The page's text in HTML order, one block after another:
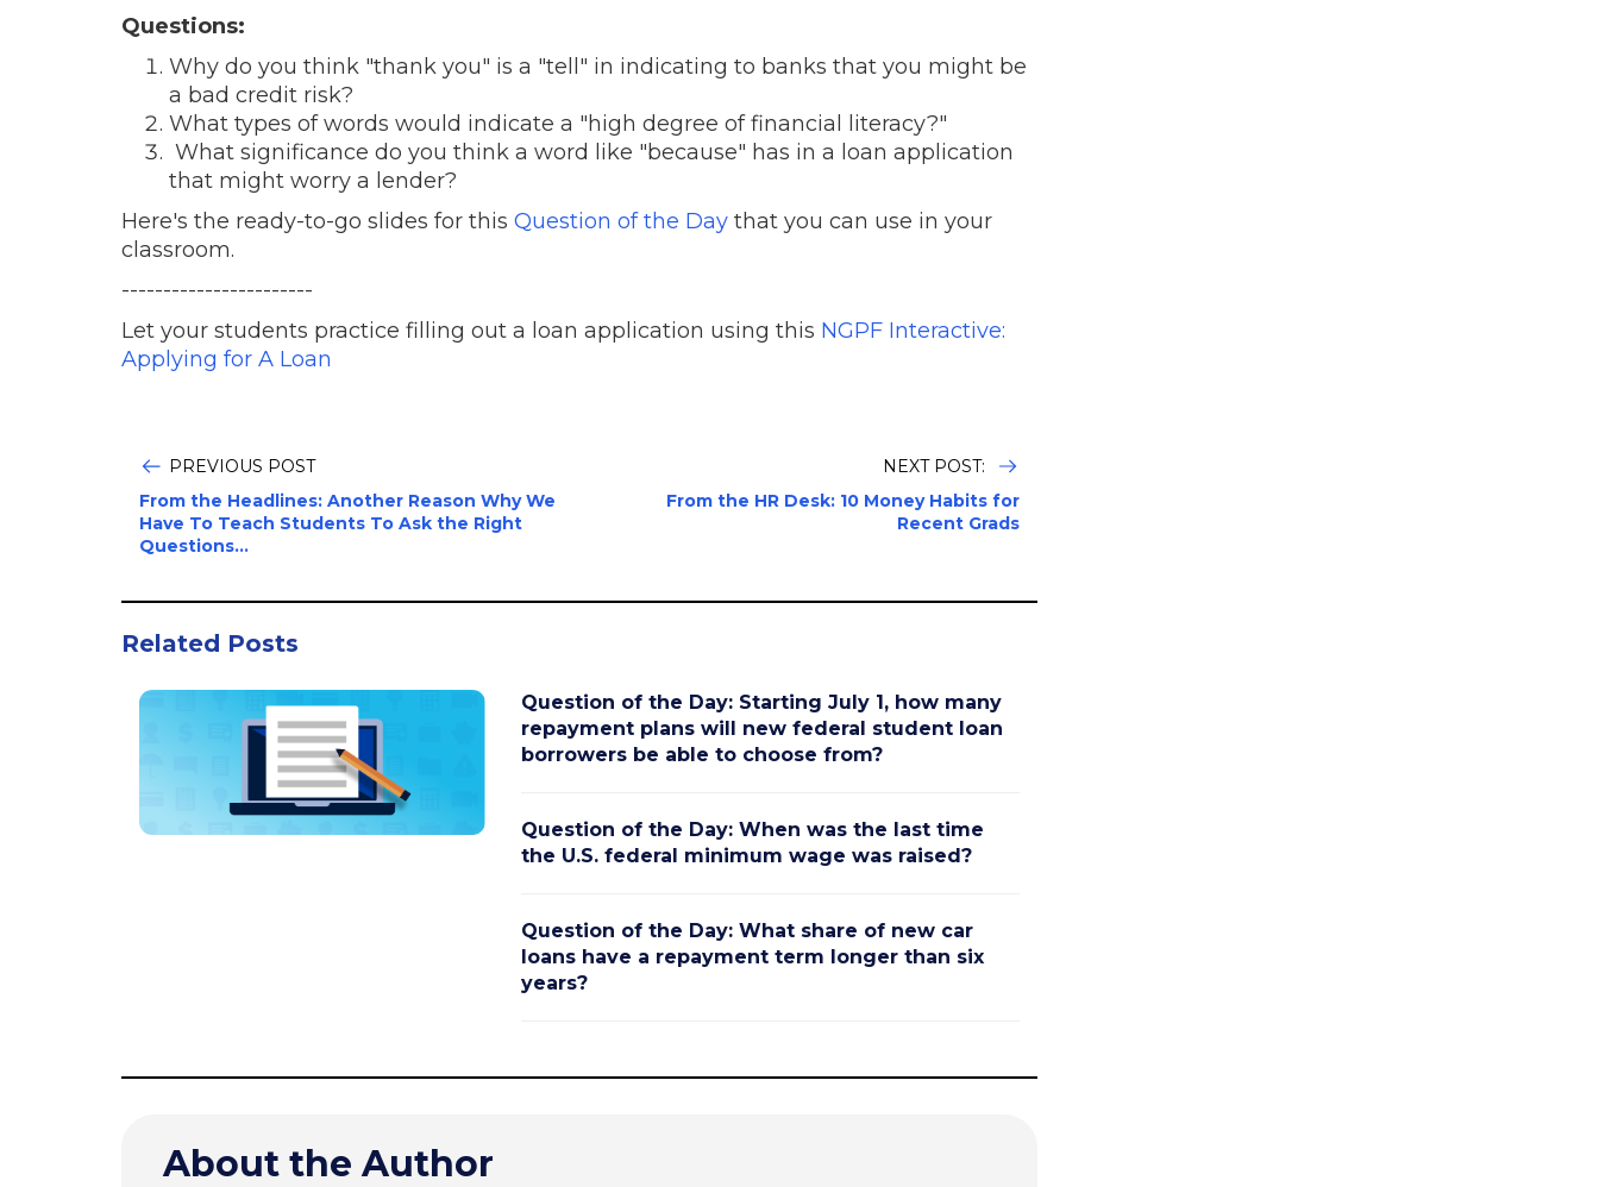
Questions:
Why do you think "thank you" is a "tell" in indicating to banks that you might be
a bad credit risk?
What types of words would indicate a "high degree of financial literacy?"
What significance do you think a word like "because" has in a loan application
that might worry a lender?
Here's the ready-to-go slides for this Question of the Day that you can use in your
classroom.
-----------------------
Let your students practice filling out a loan application using this NGPF Interactive:
Applying for A Loan
PREVIOUS POST
From the Headlines: Another Reason Why We
Have To Teach Students To Ask the Right
Questions...
NEXT POST:
From the HR Desk: 10 Money Habits for
Recent Grads
Related Posts
Question of the Day: Starting July 1, how many
repayment plans will new federal student loan
borrowers be able to choose from?
Question of the Day: When was the last time
the U.S. federal minimum wage was raised?
Question of the Day: What share of new car
loans have a repayment term longer than six
years?
About the Author